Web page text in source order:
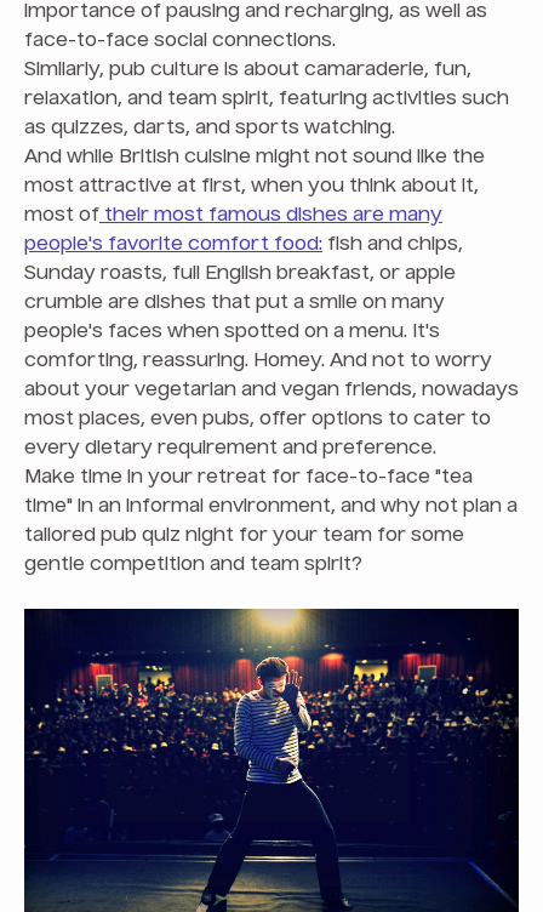
importance of pausing and recharging, as well as
face-to-face social connections.
Similarly, pub culture is about camaraderie, fun,
relaxation, and team spirit, featuring activities such
as quizzes, darts, and sports watching.
And while British cuisine might not sound like the
most attractive at first, when you think about it,
most of their most famous dishes are many
people's favorite comfort food: fish and chips,
Sunday roasts, full English breakfast, or apple
crumble are dishes that put a smile on many
people's faces when spotted on a menu. It's
comforting, reassuring. Homey. And not to worry
about your vegetarian and vegan friends, nowadays
most places, even pubs, offer options to cater to
every dietary requirement and preference.
Make time in your retreat for face-to-face "tea
time" in an informal environment, and why not plan a
tailored pub quiz night for your team for some
gentle competition and team spirit?